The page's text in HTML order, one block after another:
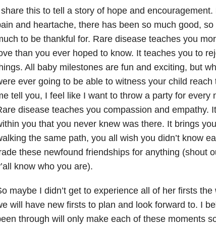
this to tell a story of hope and
and heartache, there has been so much good,
to be thankful for. Rare disease teaches you
than you ever hoped to know. It teaches you to
All baby milestones are fun and exciting, but
ever going to be able to witness your child
tell you, I feel like I want to throw a party for every
disease teaches you compassion and empathy.
you that you never knew was there. It brings
the same path, you all wish you didn’t know
these newfound friendships for anything (shout
know who you are).
maybe I didn’t get to experience all of her firsts
will have new firsts to plan and look forward to. I
through will only make each of these moments